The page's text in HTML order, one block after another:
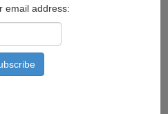
email address: